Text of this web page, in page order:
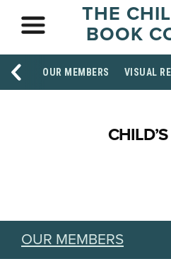
THE
BOOK
OUR MEMBERS VISUAL
OUR MEMBERS